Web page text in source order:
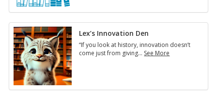
Lex’s Innovation Den
“If you look at history, innovation doesn’t
come just from giving… See More